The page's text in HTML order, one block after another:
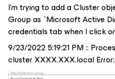
I’m trying to add a Cluster
Group as `Microsoft Active
credentials tab when I click
9/23/2022 5:19:21 PM ::
cluster XXXX.XXX.local